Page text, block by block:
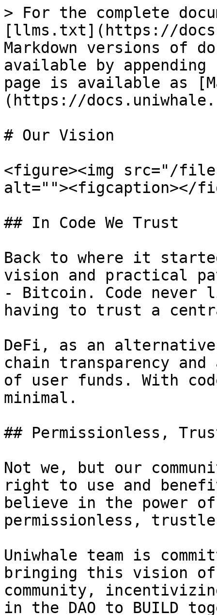
> For the complete
[llms.txt](https://
Markdown versions of
available by
page is available as
(https://
# Our Vision
<figure><img src="/files/
alt=""><figcaption></
## In Code We Trust
Back to where it
vision and practical
- Bitcoin. Code never
having to trust a
DeFi, as an
chain transparency
of user funds. With
minimal.
## Permissionless,
Not we, but our
right to use and
believe in the power
permissionless,
Uniwhale team is
bringing this vision
community,
in the DAO to BUILD